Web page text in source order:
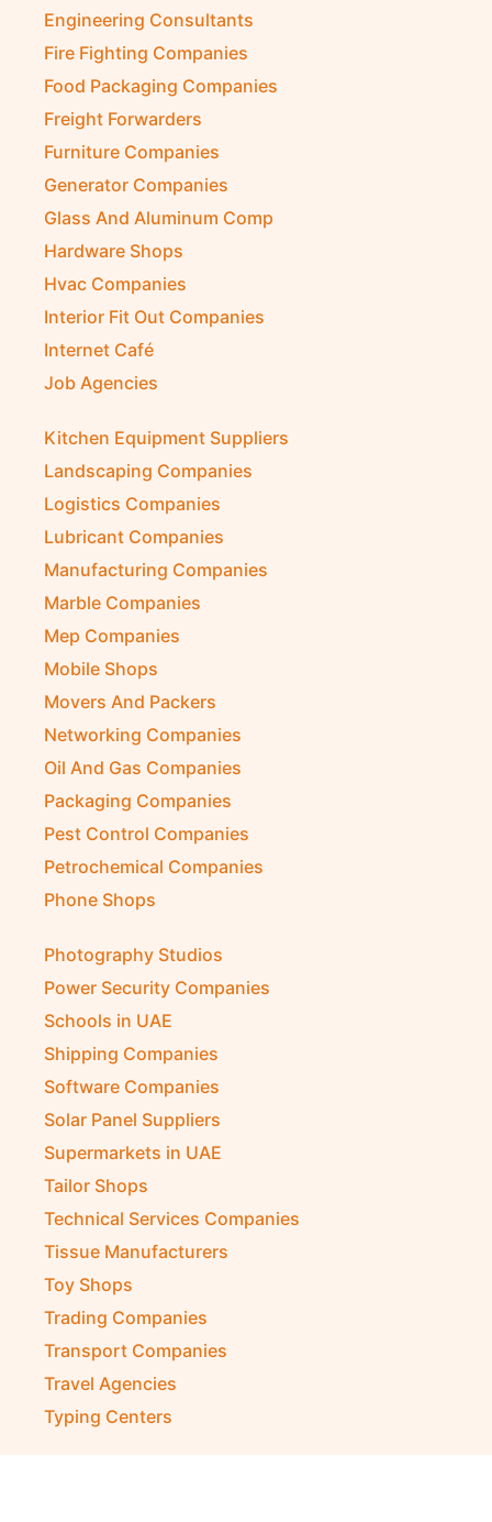
Engineering Consultants
Fire Fighting Companies
Food Packaging Companies
Freight Forwarders
Furniture Companies
Generator Companies
Glass And Aluminum Comp
Hardware Shops
Hvac Companies
Interior Fit Out Companies
Internet Café
Job Agencies
Kitchen Equipment Suppliers
Landscaping Companies
Logistics Companies
Lubricant Companies
Manufacturing Companies
Marble Companies
Mep Companies
Mobile Shops
Movers And Packers
Networking Companies
Oil And Gas Companies
Packaging Companies
Pest Control Companies
Petrochemical Companies
Phone Shops
Photography Studios
Power Security Companies
Schools in UAE
Shipping Companies
Software Companies
Solar Panel Suppliers
Supermarkets in UAE
Tailor Shops
Technical Services Companies
Tissue Manufacturers
Toy Shops
Trading Companies
Transport Companies
Travel Agencies
Typing Centers